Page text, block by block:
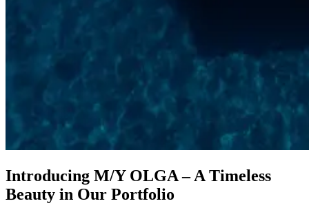
Introducing M/Y OLGA – A Timeless
Beauty in Our Portfolio